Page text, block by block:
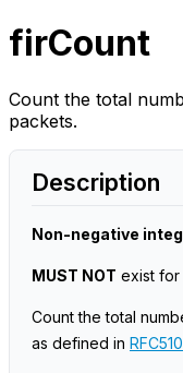
firCount
Count the total
packets.
Description
Non-negative
MUST NOT exist for
Count the total
as defined in